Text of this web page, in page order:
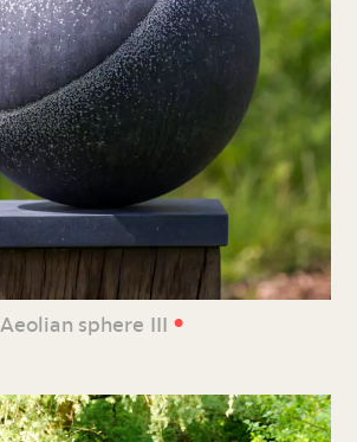
Aeolian sphere III •